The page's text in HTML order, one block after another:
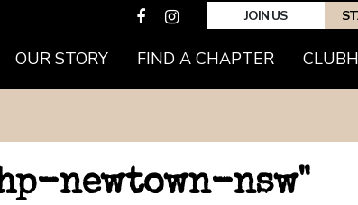
JOIN US
OUR STORY FIND A CHAPTER
newtown-nsw"